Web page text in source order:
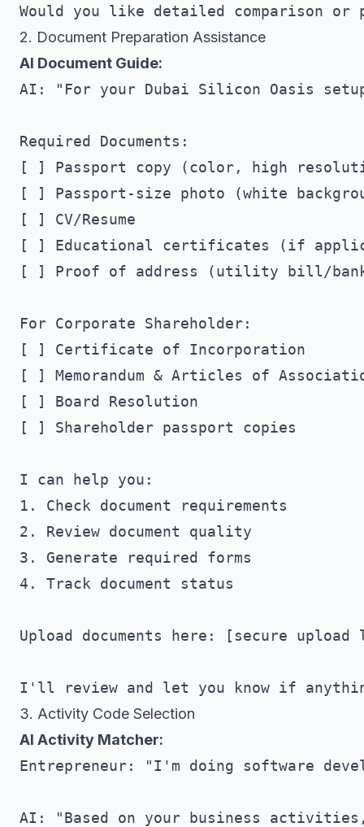
2. Document Preparation Assistance
AI Document Guide:
AI: "For your Dubai Silicon Oasis
Required Documents:
[ ] Passport copy (color, high
[ ] Passport-size photo (white
[ ] CV/Resume
[ ] Educational certificates (if
[ ] Proof of address (utility bill/bank
For Corporate Shareholder:
[ ] Certificate of Incorporation
[ ] Memorandum & Articles of
[ ] Board Resolution
[ ] Shareholder passport copies
I can help you:
1. Check document requirements
2. Review document quality
3. Generate required forms
4. Track document status
Upload documents here: [secure
3. Activity Code Selection
AI Activity Matcher:
Entrepreneur: "I'm doing software
AI: "Based on your business